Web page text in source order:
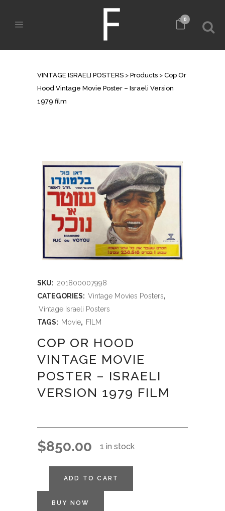
0
VINTAGE ISRAELI POSTERS > Products > Cop Or
Hood Vintage Movie Poster – Israeli Version
1979 film
SKU: 201800007998
CATEGORIES: Vintage Movies Posters,
Vintage Israeli Posters
TAGS: Movie, FILM
COP OR HOOD
VINTAGE MOVIE
POSTER – ISRAELI
VERSION 1979 FILM
$850.00 1 in stock
ADD TO CART
BUY NOW